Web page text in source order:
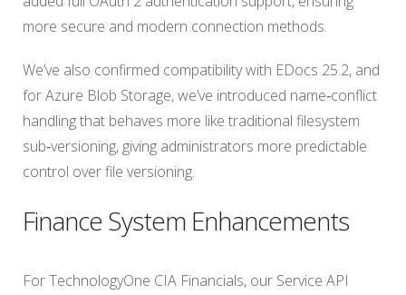
more secure and modern connection methods.
We’ve also confirmed compatibility with EDocs 25.2, and
for Azure Blob Storage, we’ve introduced name‑conflict
handling that behaves more like traditional filesystem
sub‑versioning, giving administrators more predictable
control over file versioning.
Finance System Enhancements
For TechnologyOne CIA Financials, our Service API